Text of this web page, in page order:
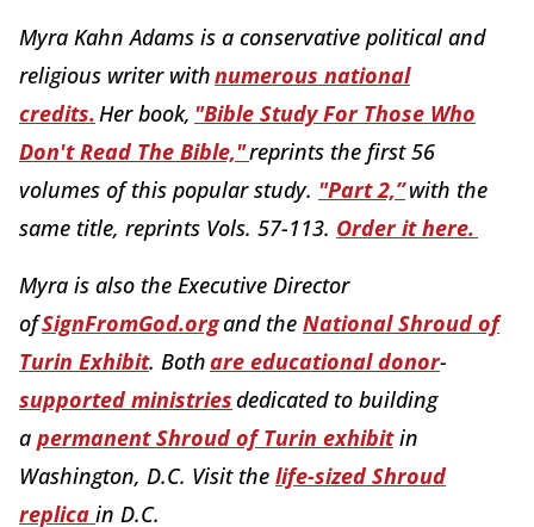
Myra Kahn Adams is a conservative political and
religious writer withnumerous national
credits. Her book, "Bible Study For Those Who
Don't Read The Bible,"reprints the first 56
volumes of this popular study. "Part 2,”with the
same title, reprints Vols. 57-113. Order it here.
Myra is also the Executive Director
ofSignFromGod.organd the National Shroud of
Turin Exhibit. Bothare educational donor-
supported ministriesdedicated to building
a permanent Shroud of Turin exhibitin
Washington, D.C. Visit the life-sized Shroud
replica in D.C.